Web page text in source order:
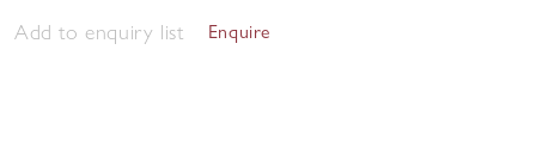
Add to enquiry list Enquire